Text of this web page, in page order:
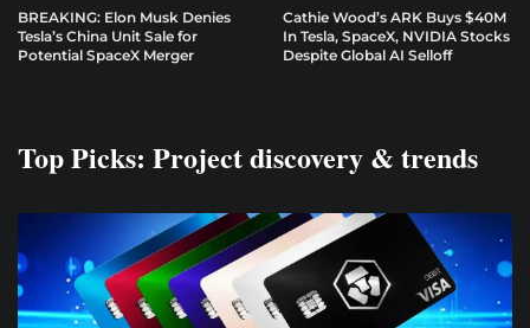
BREAKING: Elon Musk Denies
Tesla’s China Unit Sale for
Potential SpaceX Merger
Cathie Wood’s ARK Buys $40M
In Tesla, SpaceX, NVIDIA Stocks
Despite Global AI Selloff
Top Picks: Project discovery & trends